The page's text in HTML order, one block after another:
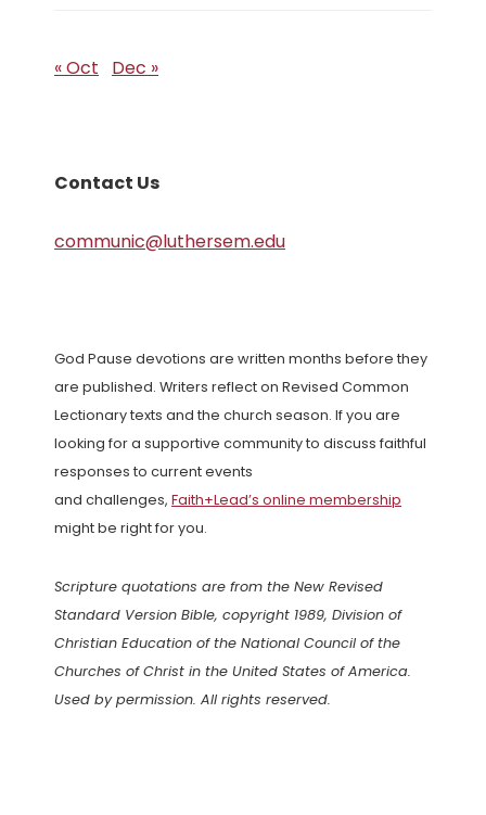
« Oct Dec »
Contact Us
communic@luthersem.edu
God Pause devotions are written months before they
are published. Writers reflect on Revised Common
Lectionary texts and the church season. If you are
looking for a supportive community to discuss faithful
responses to current events
and challenges, Faith+Lead’s online membership
might be right for you.
Scripture quotations are from the New Revised
Standard Version Bible, copyright 1989, Division of
Christian Education of the National Council of the
Churches of Christ in the United States of America.
Used by permission. All rights reserved.